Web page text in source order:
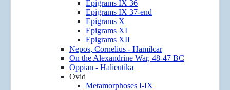
Epigrams IX 36
Epigrams IX 37-end
Epigrams X
Epigrams XI
Epigrams XII
Nepos, Cornelius - Hamilcar
On the Alexandrine War, 48-47 BC
Oppian - Halieutika
Ovid
Metamorphoses I-IX